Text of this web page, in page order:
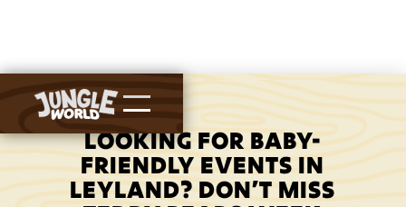
LOOKING FOR BABY-
FRIENDLY EVENTS IN
LEYLAND? DON’T MISS